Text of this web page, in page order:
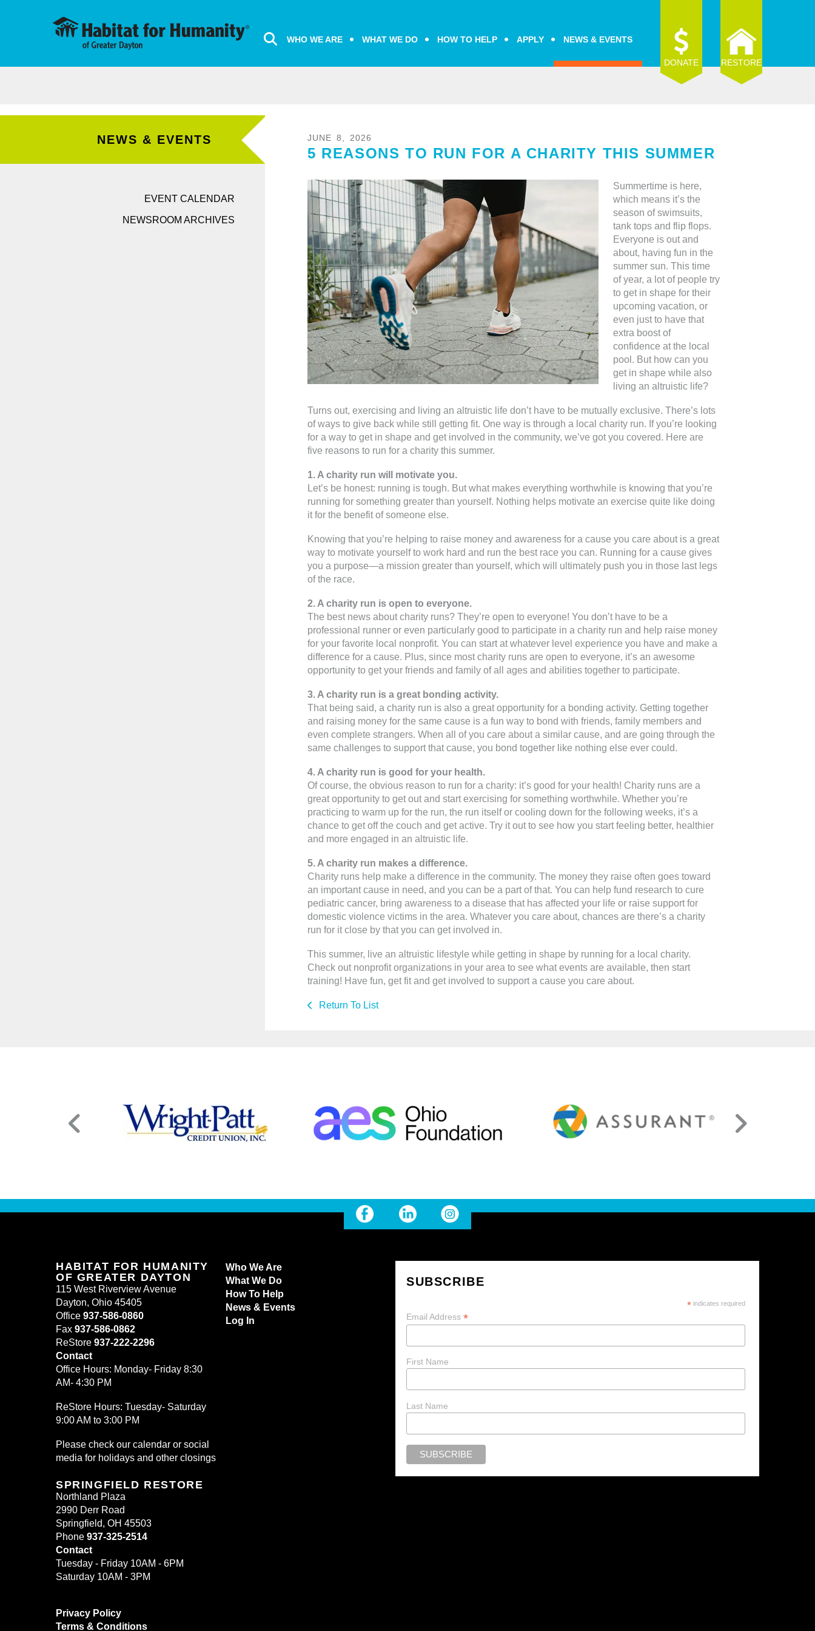
WHO WE ARE WHAT WE DO HOW TO HELP APPLY NEWS & EVENTS
DONATE RESTORE
NEWS & EVENTS
EVENT CALENDAR
NEWSROOM ARCHIVES
JUNE 8 2026
5 REASONS TO RUN FOR A CHARITY THIS SUMMER
Summertime is here,
which means it’s the
season of swimsuits,
tank tops and flip flops.
Everyone is out and
about, having fun in the
summer sun. This time
of year, a lot of people try
to get in shape for their
upcoming vacation, or
even just to have that
extra boost of
confidence at the local
pool. But how can you
get in shape while also
living an altruistic life?
Turns out, exercising and living an altruistic life don’t have to be mutually exclusive. There’s lots
of ways to give back while still getting fit. One way is through a local charity run. If you’re looking
for a way to get in shape and get involved in the community, we’ve got you covered. Here are
five reasons to run for a charity this summer.
1. A charity run will motivate you.
Let’s be honest: running is tough. But what makes everything worthwhile is knowing that you’re
running for something greater than yourself. Nothing helps motivate an exercise quite like doing
it for the benefit of someone else.
Knowing that you’re helping to raise money and awareness for a cause you care about is a great
way to motivate yourself to work hard and run the best race you can. Running for a cause gives
you a purpose—a mission greater than yourself, which will ultimately push you in those last legs
of the race.
2. A charity run is open to everyone.
The best news about charity runs? They’re open to everyone! You don’t have to be a
professional runner or even particularly good to participate in a charity run and help raise money
for your favorite local nonprofit. You can start at whatever level experience you have and make a
difference for a cause. Plus, since most charity runs are open to everyone, it’s an awesome
opportunity to get your friends and family of all ages and abilities together to participate.
3. A charity run is a great bonding activity.
That being said, a charity run is also a great opportunity for a bonding activity. Getting together
and raising money for the same cause is a fun way to bond with friends, family members and
even complete strangers. When all of you care about a similar cause, and are going through the
same challenges to support that cause, you bond together like nothing else ever could.
4. A charity run is good for your health.
Of course, the obvious reason to run for a charity: it’s good for your health! Charity runs are a
great opportunity to get out and start exercising for something worthwhile. Whether you’re
practicing to warm up for the run, the run itself or cooling down for the following weeks, it’s a
chance to get off the couch and get active. Try it out to see how you start feeling better, healthier
and more engaged in an altruistic life.
5. A charity run makes a difference.
Charity runs help make a difference in the community. The money they raise often goes toward
an important cause in need, and you can be a part of that. You can help fund research to cure
pediatric cancer, bring awareness to a disease that has affected your life or raise support for
domestic violence victims in the area. Whatever you care about, chances are there’s a charity
run for it close by that you can get involved in.
This summer, live an altruistic lifestyle while getting in shape by running for a local charity.
Check out nonprofit organizations in your area to see what events are available, then start
training! Have fun, get fit and get involved to support a cause you care about.
Return To List
HABITAT FOR HUMANITY
OF GREATER DAYTON
115 West Riverview Avenue
Dayton, Ohio 45405
Office 937-586-0860
Fax 937-586-0862
ReStore 937-222-2296
Contact
Office Hours: Monday- Friday 8:30
AM- 4:30 PM
ReStore Hours: Tuesday- Saturday
9:00 AM to 3:00 PM
Please check our calendar or social
media for holidays and other closings
SPRINGFIELD RESTORE
Northland Plaza
2990 Derr Road
Springfield, OH 45503
Phone 937-325-2514
Contact
Tuesday - Friday 10AM - 6PM
Saturday 10AM - 3PM
Privacy Policy
Terms & Conditions
Who We Are
What We Do
How To Help
News & Events
Log In
SUBSCRIBE
*indicates required
Email Address *
First Name
Last Name